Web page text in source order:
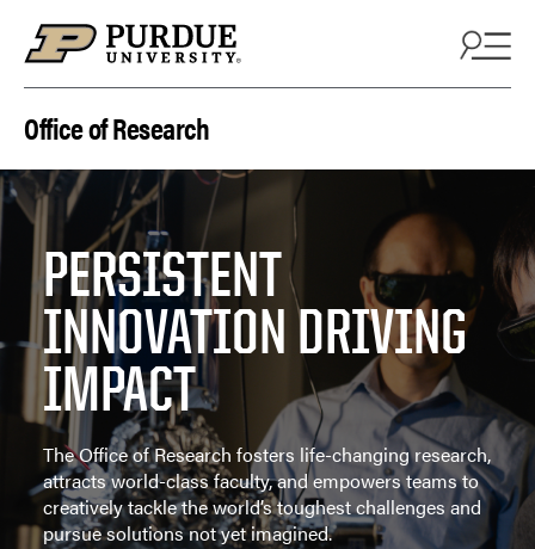
Office of Research
PERSISTENT
INNOVATION DRIVING
IMPACT
The Office of Research fosters life-changing research,
attracts world-class faculty, and empowers teams to
creatively tackle the world’s toughest challenges and
pursue solutions not yet imagined.